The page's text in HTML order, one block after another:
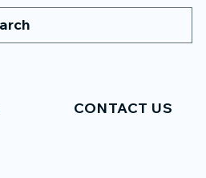
CONTACT US